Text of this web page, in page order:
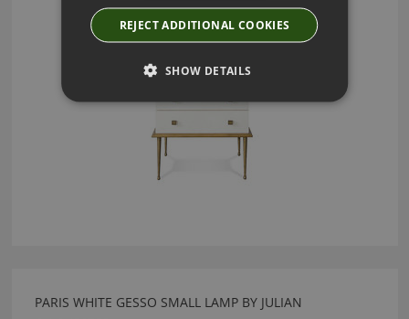
PARIS WHITE GESSO SMALL LAMP BY JULIAN
REJECT ADDITIONAL COOKIES
SHOW DETAILS